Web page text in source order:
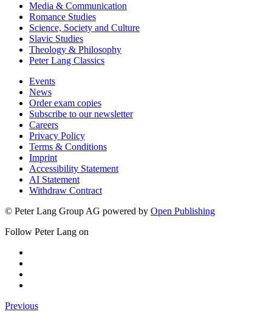
Media & Communication
Romance Studies
Science, Society and Culture
Slavic Studies
Theology & Philosophy
Peter Lang Classics
Events
News
Order exam copies
Subscribe to our newsletter
Careers
Privacy Policy
Terms & Conditions
Imprint
Accessibility Statement
AI Statement
Withdraw Contract
© Peter Lang Group AG powered by Open Publishing
Follow Peter Lang on
Previous